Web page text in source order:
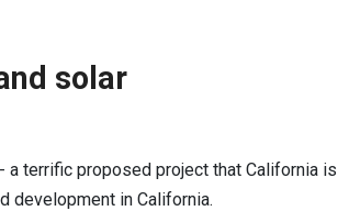
solar
a terrific proposed project that California is
development in California.